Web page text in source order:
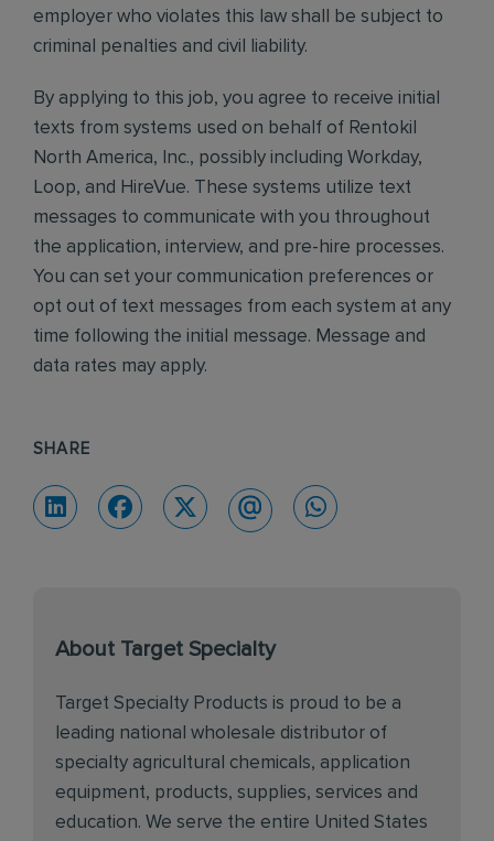
employer who violates this law shall be subject to
criminal penalties and civil liability.
By applying to this job, you agree to receive initial
texts from systems used on behalf of Rentokil
North America, Inc., possibly including Workday,
Loop, and HireVue. These systems utilize text
messages to communicate with you throughout
the application, interview, and pre-hire processes.
You can set your communication preferences or
opt out of text messages from each system at any
time following the initial message. Message and
data rates may apply.
SHARE
About Target Specialty
Target Specialty Products is proud to be a
leading national wholesale distributor of
specialty agricultural chemicals, application
equipment, products, supplies, services and
education. We serve the entire United States